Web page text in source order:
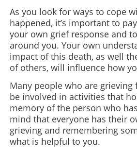
As you look for ways to cope
happened, it’s important to
your own grief response and
around you. Your own
impact of this death, as well
of others, will influence how
Many people who are
be involved in activities that
memory of the person who
mind that everyone has their
grieving and remembering
what is helpful to you.